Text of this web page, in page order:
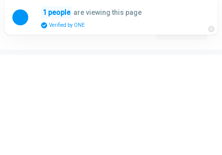
1 people are viewing this page
Verified by ONE